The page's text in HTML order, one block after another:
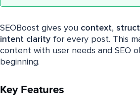
SEOBoost gives you context,
intent clarity for every post. This
content with user needs and SEO
beginning.
Key Features